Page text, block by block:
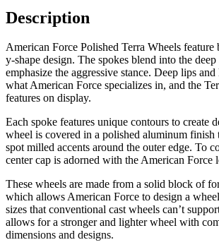
Description
American Force Polished Terra Wheels feature
y-shape design. The spokes blend into the
emphasize the aggressive stance. Deep lips and
what American Force specializes in, and the
features on display.
Each spoke features unique contours to create
wheel is covered in a polished aluminum finish
spot milled accents around the outer edge. To
center cap is adorned with the American Force
These wheels are made from a solid block of
which allows American Force to design a
sizes that conventional cast wheels can’t
allows for a stronger and lighter wheel with
dimensions and designs.